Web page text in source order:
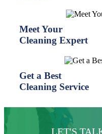
Meet Your
Cleaning Expert
Get a Best
Cleaning Service
LET'S